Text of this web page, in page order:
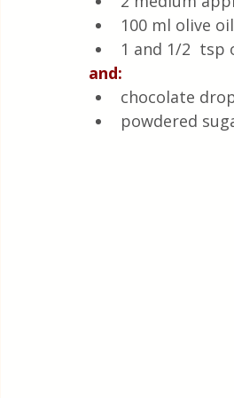
100 ml olive
1 and 1/2  tsp
and:
chocolate
powdered